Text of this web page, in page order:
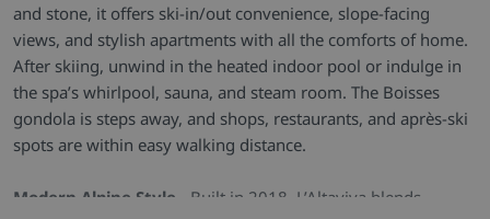
and stone, it offers ski-in/out convenience, slope-facing
views, and stylish apartments with all the comforts of home.
After skiing, unwind in the heated indoor pool or indulge in
the spa’s whirlpool, sauna, and steam room. The Boisses
gondola is steps away, and shops, restaurants, and après-ski
spots are within easy walking distance.
Modern Alpine Style -
Built in 2018, L’Altaviva blends